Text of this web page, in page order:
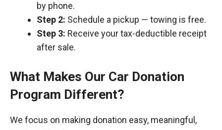
by phone.
Step 2: Schedule a pickup — towing is free.
Step 3: Receive your tax-deductible receipt
after sale.
What Makes Our Car Donation
Program Different?
We focus on making donation easy, meaningful,